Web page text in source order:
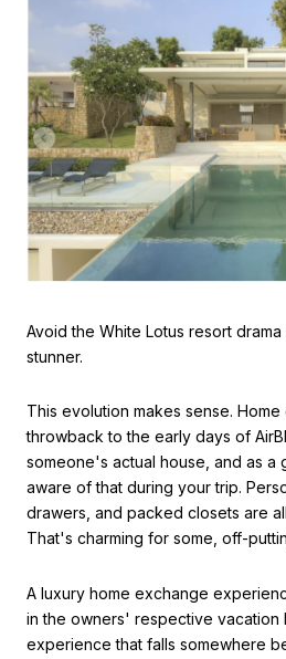
Avoid the White Lotus resort drama
stunner.
This evolution makes sense.
throwback to the early days of
someone's actual house, and as
aware of that during your trip.
drawers, and packed closets are
That's charming for some, off-
A luxury home exchange
in the owners' respective vacation
experience that falls somewhere